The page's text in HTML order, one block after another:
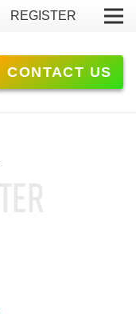
REGISTER
CONTACT US